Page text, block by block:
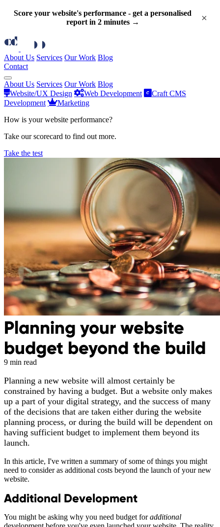
Score your website's performance - get a personalised
report in 2 minutes →
×
About Us Services Our Work Blog
Contact
About Us Services Our Work Blog
Website/UX Design
Web Development
Craft CMS
Development
Marketing
How is your website performance?
Take our scorecard to find out more.
Take the test
Planning your website
budget beyond the build
9 min read
Planning a new website will almost certainly be
constrained by having a budget. But a website only makes
up a part of your digital strategy, and the success of many
of the decisions that are taken either during the website
planning process, or during the build will be dependent on
having sufficient budget to implement them beyond its
launch.
In this article, I've written a summary of some of things you might
need to consider as additional costs beyond the launch of your new
website.
Additional Development
You might be asking why you need budget foradditional